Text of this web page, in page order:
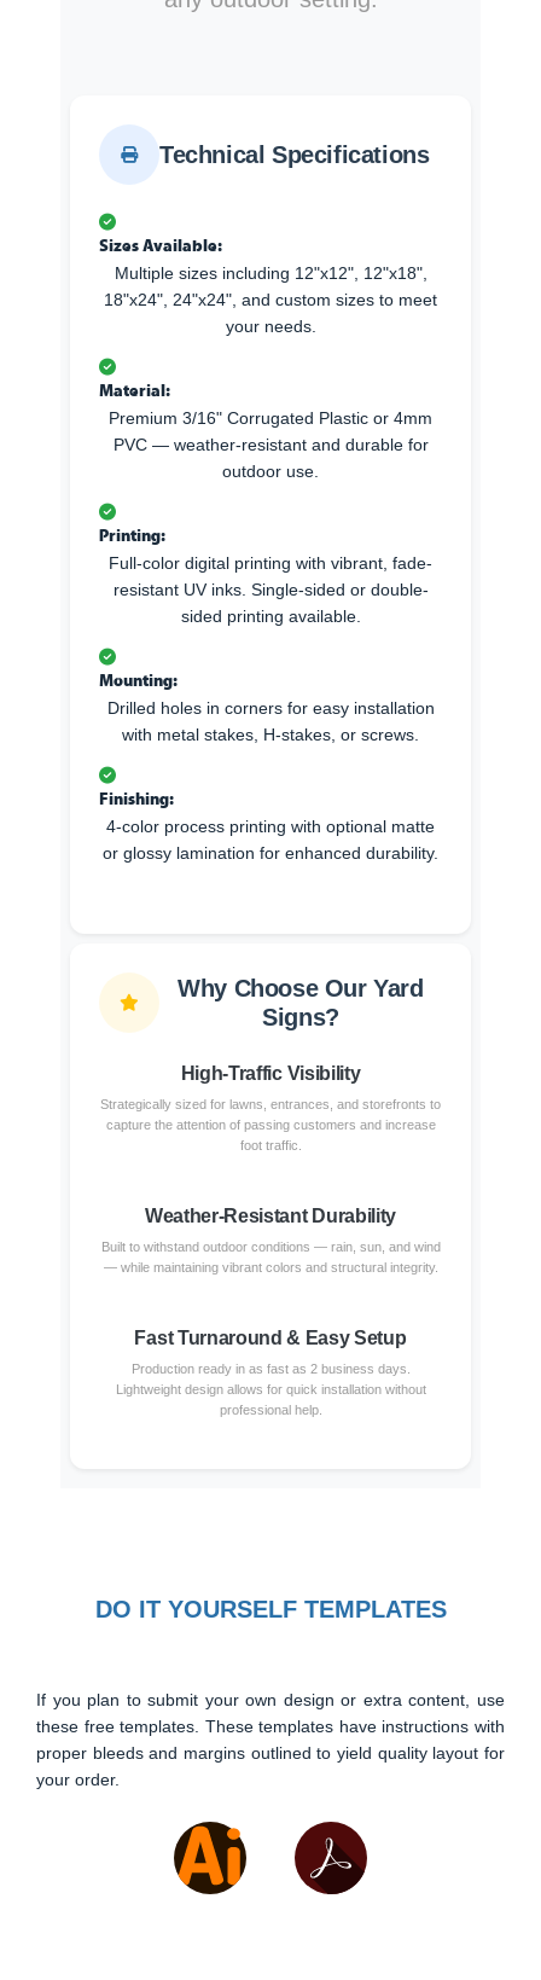
Technical Specifications
Sizes Available:
Multiple sizes including 12"x12", 12"x18",
18"x24", 24"x24", and custom sizes to meet
your needs.
Material:
Premium 3/16" Corrugated Plastic or 4mm
PVC — weather-resistant and durable for
outdoor use.
Printing:
Full-color digital printing with vibrant, fade-
resistant UV inks. Single-sided or double-
sided printing available.
Mounting:
Drilled holes in corners for easy installation
with metal stakes, H-stakes, or screws.
Finishing:
4-color process printing with optional matte
or glossy lamination for enhanced durability.
Why Choose Our Yard
Signs?
High-Traffic Visibility
Strategically sized for lawns, entrances, and storefronts to
capture the attention of passing customers and increase
foot traffic.
Weather-Resistant Durability
Built to withstand outdoor conditions — rain, sun, and wind
— while maintaining vibrant colors and structural integrity.
Fast Turnaround & Easy Setup
Production ready in as fast as 2 business days.
Lightweight design allows for quick installation without
professional help.
DO IT YOURSELF TEMPLATES
If you plan to submit your own design or extra content, use
these free templates. These templates have instructions with
proper bleeds and margins outlined to yield quality layout for
your order.